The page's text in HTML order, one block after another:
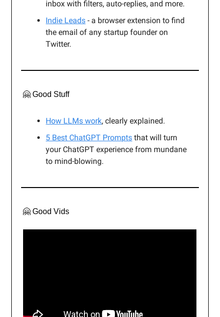
inbox with filters, auto-replies, and more.
Indie Leads - a browser extension to find
the email of any startup founder on
Twitter.
🤗 Good Stuff
How LLMs work, clearly explained.
5 Best ChatGPT Prompts that will turn
your ChatGPT experience from mundane
to mind-blowing.
🤗 Good Vids